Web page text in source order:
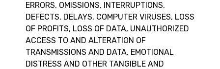
ERRORS, OMISSIONS, INTERRUPTIONS,
DEFECTS, DELAYS, COMPUTER VIRUSES, LOSS
OF PROFITS, LOSS OF DATA, UNAUTHORIZED
ACCESS TO AND ALTERATION OF
TRANSMISSIONS AND DATA, EMOTIONAL
DISTRESS AND OTHER TANGIBLE AND